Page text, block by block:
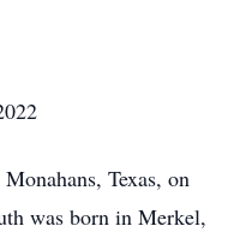
Texas, on
was born in Merkel,